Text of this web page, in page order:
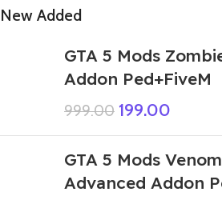
New Added
GTA 5 Mods
Addon Ped+FiveM
999.00 199.00
GTA 5 Mods
Advanced Addon